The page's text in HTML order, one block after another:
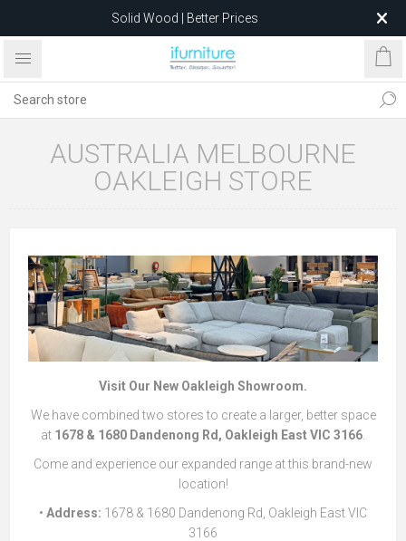
Solid Wood | Better Prices
Feather-Filled Sofas for Less
after 5 May 2026.
AUSTRALIA MELBOURNE
OAKLEIGH STORE
Visit Our New Oakleigh Showroom.
We have combined two stores to create a larger, better space
at 1678 & 1680 Dandenong Rd, Oakleigh East VIC 3166
Come and experience our expanded range at this brand-new
location!
• Address: 1678 & 1680 Dandenong Rd, Oakleigh East VIC
3166